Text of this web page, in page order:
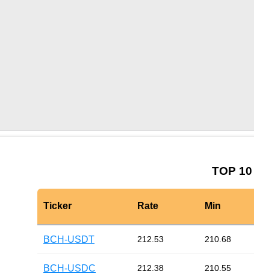
TOP
Ticker Rate Min
BCH-USDT 212.53 210.68
BCH-USDC 212.38 210.55